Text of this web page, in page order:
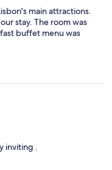
main attractions.
stay. The room was
buffet menu was
inviting .